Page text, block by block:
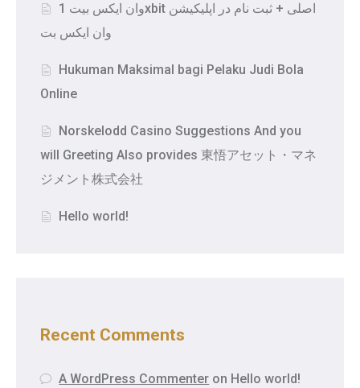
وان ایکس بیت 1xbit اصلی + ثبت نام در اپلیکیشن
وان ایکس بت
Hukuman Maksimal bagi Pelaku Judi Bola
Online
Norskelodd Casino Suggestions And you
will Greeting Also provides 東悟アセット・マネ
ジメント株式会社
Hello world!
Recent Comments
A WordPress Commenter on Hello world!